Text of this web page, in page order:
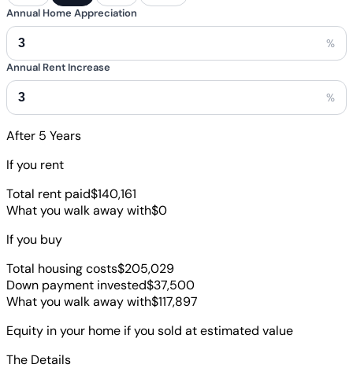
Annual Home Appreciation
%
Annual Rent Increase
%
After 5 Years
If you rent
Total rent paid$140,161
What you walk away with$0
If you buy
Total housing costs$205,029
Down payment invested$37,500
What you walk away with$117,897
Equity in your home if you sold at estimated value
The Details